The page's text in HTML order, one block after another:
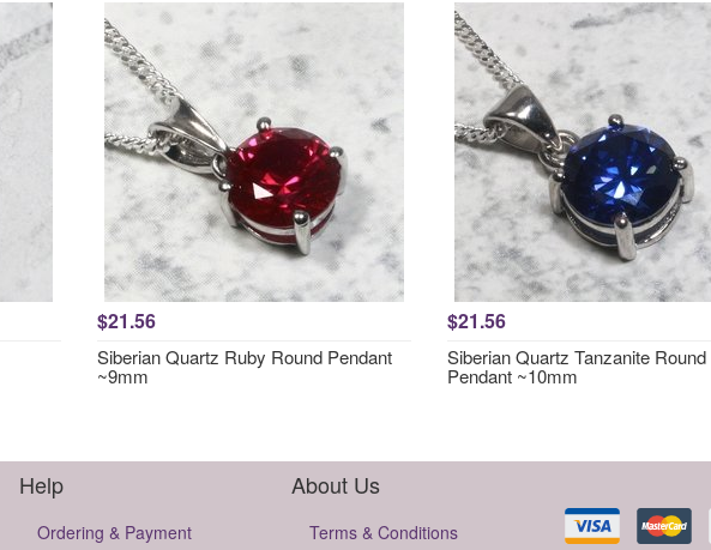
$21.56
Siberian Quartz Ruby Round Pendant
~9mm
$21.56
Siberian Quartz Tanzanite Round
Pendant ~10mm
Help
Ordering & Payment
About Us
Terms & Conditions